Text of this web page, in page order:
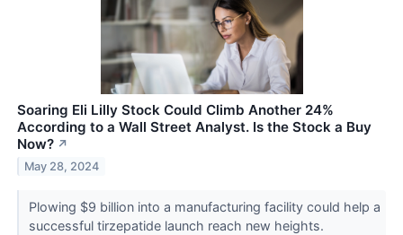
Soaring Eli Lilly Stock Could Climb Another 24%
According to a Wall Street Analyst. Is the Stock a Buy
Now? ↗
May 28, 2024
Plowing $9 billion into a manufacturing facility could help a
successful tirzepatide launch reach new heights.